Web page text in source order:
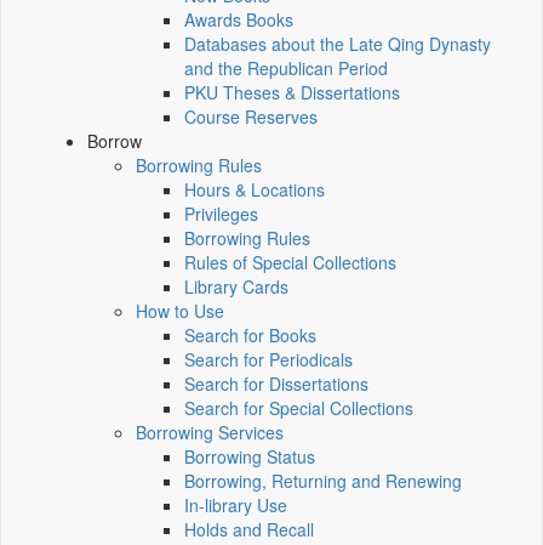
Awards Books
Databases about the Late Qing Dynasty
and the Republican Period
PKU Theses & Dissertations
Course Reserves
Borrow
Borrowing Rules
Hours & Locations
Privileges
Borrowing Rules
Rules of Special Collections
Library Cards
How to Use
Search for Books
Search for Periodicals
Search for Dissertations
Search for Special Collections
Borrowing Services
Borrowing Status
Borrowing, Returning and Renewing
In-library Use
Holds and Recall